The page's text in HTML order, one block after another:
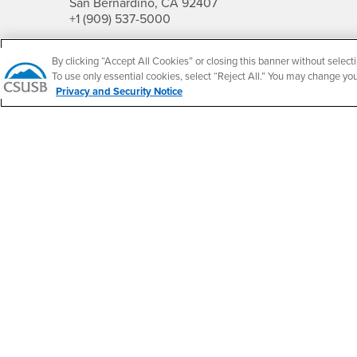
+1 (909) 537-5000
Follow Us
CSUSB's Facebook
CSUSB's Twitter
CSUSB's YouTube
CSUSB's Instagram
CSUSB's TikTok
CSUSB's LinkedIn
CSUSB's Social
CSUSB Palm Desert Campus
By clicking “Accept All Cookies” or closing this banner without
To use only essential cookies, select “Reject All.” You may change
Privacy and Security Notice